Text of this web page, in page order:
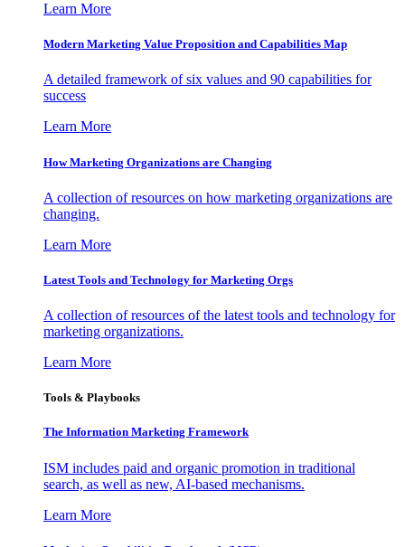
Learn More
Modern Marketing Value Proposition and Capabilities Map
A detailed framework of six values and 90 capabilities for
success
Learn More
How Marketing Organizations are Changing
A collection of resources on how marketing organizations are
changing.
Learn More
Latest Tools and Technology for Marketing Orgs
A collection of resources of the latest tools and technology for
marketing organizations.
Learn More
Tools & Playbooks
The Information Marketing Framework
ISM includes paid and organic promotion in traditional
search, as well as new, AI-based mechanisms.
Learn More